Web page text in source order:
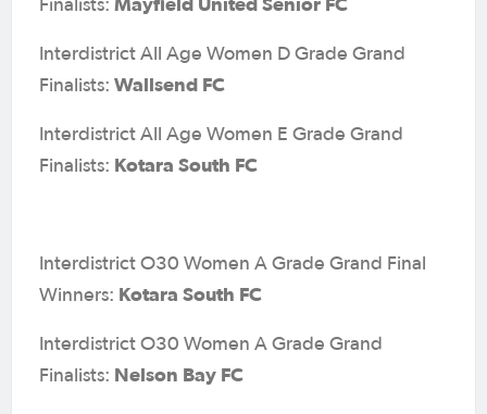
Finalists:
Interdistrict All Age Women D Grade Grand
Finalists: Wallsend FC
Interdistrict All Age Women E Grade Grand
Finalists: Kotara South FC
Interdistrict O30 Women A Grade Grand Final
Winners: Kotara South FC
Interdistrict O30 Women A Grade Grand
Finalists: Nelson Bay FC